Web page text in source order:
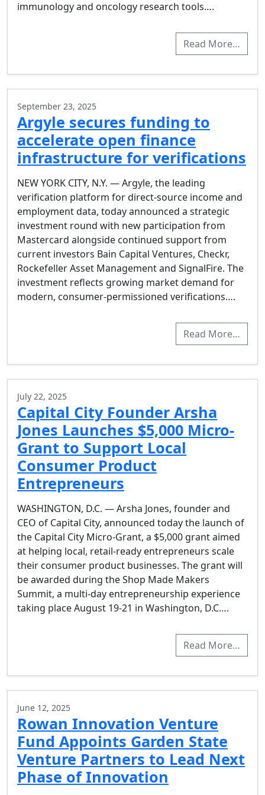
immunology and oncology research tools….
Read More…
September 23, 2025
Argyle secures funding to
accelerate open finance
infrastructure for verifications
NEW YORK CITY, N.Y. — Argyle, the leading
verification platform for direct-source income and
employment data, today announced a strategic
investment round with new participation from
Mastercard alongside continued support from
current investors Bain Capital Ventures, Checkr,
Rockefeller Asset Management and SignalFire. The
investment reflects growing market demand for
modern, consumer-permissioned verifications….
Read More…
July 22, 2025
Capital City Founder Arsha
Jones Launches $5,000 Micro-
Grant to Support Local
Consumer Product
Entrepreneurs
WASHINGTON, D.C. — Arsha Jones, founder and
CEO of Capital City, announced today the launch of
the Capital City Micro-Grant, a $5,000 grant aimed
at helping local, retail-ready entrepreneurs scale
their consumer product businesses. The grant will
be awarded during the Shop Made Makers
Summit, a multi-day entrepreneurship experience
taking place August 19-21 in Washington, D.C….
Read More…
June 12, 2025
Rowan Innovation Venture
Fund Appoints Garden State
Venture Partners to Lead Next
Phase of Innovation